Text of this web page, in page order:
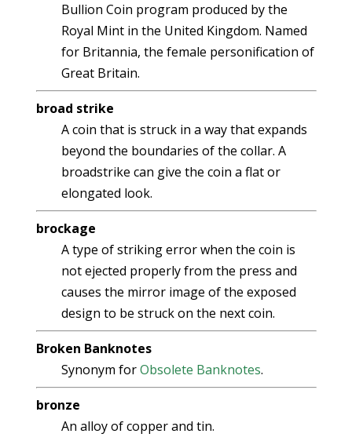
Bullion Coin program produced by the
Royal Mint in the United Kingdom. Named
for Britannia, the female personification of
Great Britain.
broad strike
A coin that is struck in a way that expands
beyond the boundaries of the collar. A
broadstrike can give the coin a flat or
elongated look.
brockage
A type of striking error when the coin is
not ejected properly from the press and
causes the mirror image of the exposed
design to be struck on the next coin.
Broken Banknotes
Synonym forObsolete Banknotes.
bronze
An alloy of copper and tin.